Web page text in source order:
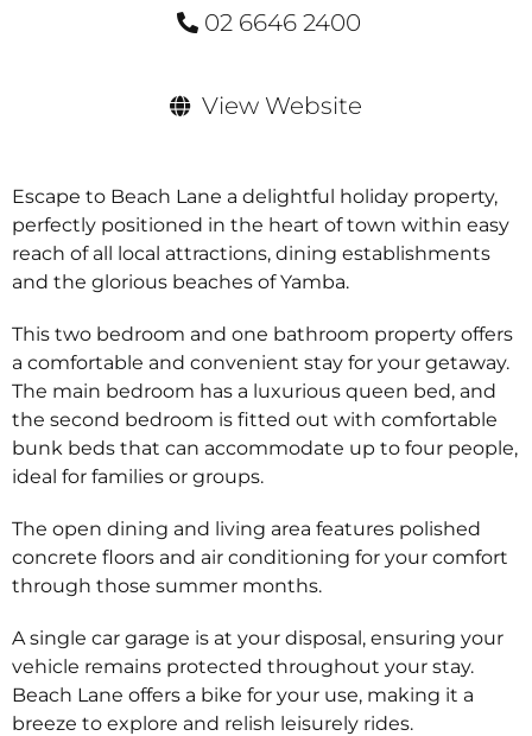
02 6646 2400
View Website
Escape to Beach Lane a delightful holiday property,
perfectly positioned in the heart of town within easy
reach of all local attractions, dining establishments
and the glorious beaches of Yamba.
This two bedroom and one bathroom property offers
a comfortable and convenient stay for your getaway.
The main bedroom has a luxurious queen bed, and
the second bedroom is fitted out with comfortable
bunk beds that can accommodate up to four people,
ideal for families or groups.
The open dining and living area features polished
concrete floors and air conditioning for your comfort
through those summer months.
A single car garage is at your disposal, ensuring your
vehicle remains protected throughout your stay.
Beach Lane offers a bike for your use, making it a
breeze to explore and relish leisurely rides.